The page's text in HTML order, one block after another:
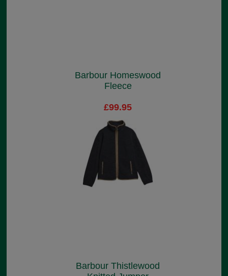
Barbour Homeswood
Fleece
£99.95
Barbour Thistlewood